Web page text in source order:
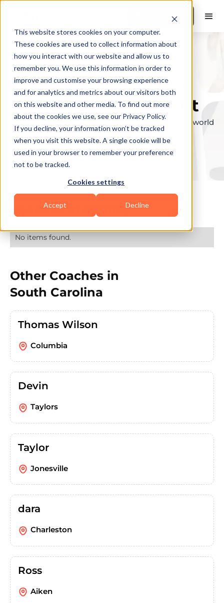
This website stores cookies on your computer.
These cookies are used to collect information about
how you interact with our website and allow us to
remember you. We use this information in order to
improve and customise your browsing experience
and for analytics and metrics about our visitors both
on this website and other media. To find out more
about the cookies we use, see our Privacy Policy.
If you decline, your information won’t be tracked
when you visit this website. A single cookie will be
used in your browser to remember your preference
not to be tracked.
Cookies settings
Accept Decline
Book a Demo
Explore the elite &
find your perfect fit
Browse through the top personal trainers in the world
to find your ideal match.
Coaches in Gaffney
No items found.
Other Coaches in
South Carolina
Thomas Wilson
Columbia
Devin
Taylors
Taylor
Jonesville
dara
Charleston
Ross
Aiken